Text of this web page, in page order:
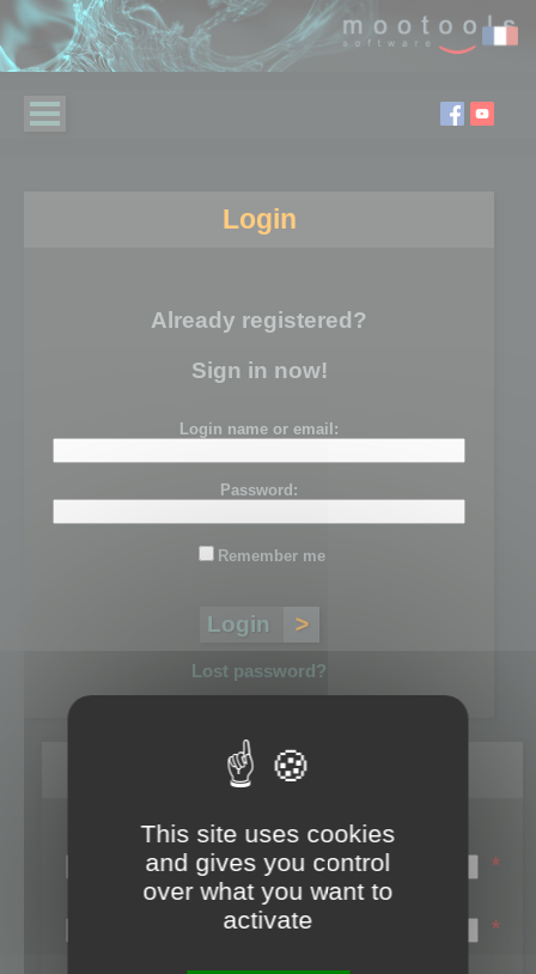
Login
Already registered?
Sign in now!
Login name or email:
Password:
Remember me
Lost password?
Register
Login name:
*
Email:
*
First name:
This site uses cookies
and gives you control
over what you want to
activate